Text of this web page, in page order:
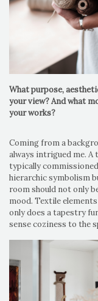
What purpose,
your view? And what
your works?
Coming from a
always intrigued me.
typically
hierarchic symbolism
room should not only
mood. Textile
only does a tapestry
sense coziness to the